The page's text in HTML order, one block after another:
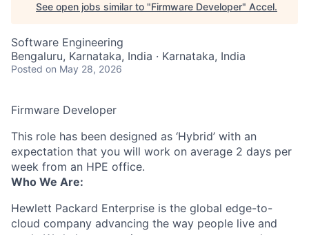
See open jobs similar to "Firmware Developer" Accel.
Software Engineering
Bengaluru, Karnataka, India · Karnataka, India
Posted on May 28, 2026
Firmware Developer
This role has been designed as ‘Hybrid’ with an
expectation that you will work on average 2 days per
week from an HPE office.
Who We Are:
Hewlett Packard Enterprise is the global edge-to-
cloud company advancing the way people live and